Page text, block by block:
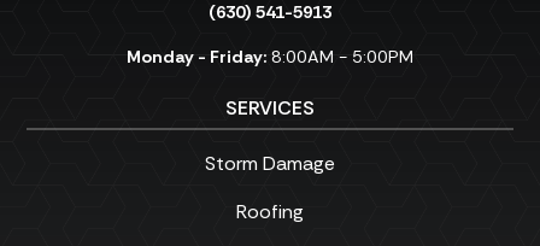
(630) 541-5913
Monday - Friday: 8:00AM - 5:00PM
SERVICES
Storm Damage
Roofing